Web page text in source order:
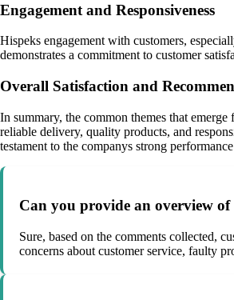
Engagement and Responsiveness
Hispeks engagement with customers,
demonstrates a commitment to customer
Overall Satisfaction and
In summary, the common themes that
reliable delivery, quality products, and
testament to the companys strong
Can you provide an overview of
Sure, based on the comments collected,
concerns about customer service, faulty